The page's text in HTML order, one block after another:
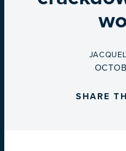
BY
ON
SHARE